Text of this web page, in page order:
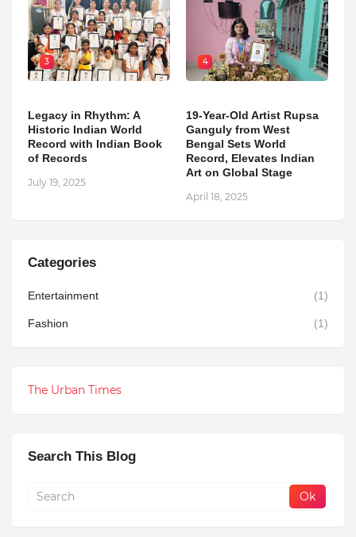
3
Legacy in Rhythm: A
Historic Indian World
Record with Indian Book
of Records
July 19, 2025
4
19-Year-Old Artist Rupsa
Ganguly from West
Bengal Sets World
Record, Elevates Indian
Art on Global Stage
April 18, 2025
Categories
Entertainment (1)
Fashion (1)
The Urban Times
Search This Blog